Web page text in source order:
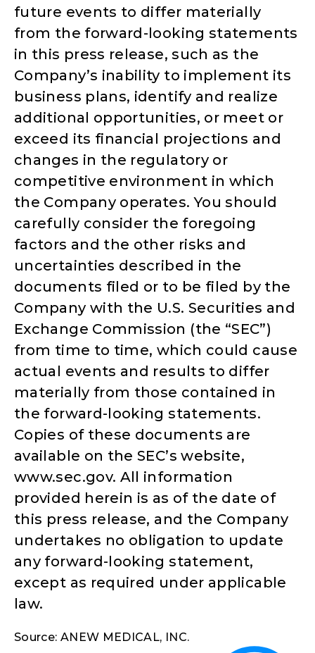
future events to differ materially
from the forward-looking statements
in this press release, such as the
Company’s inability to implement its
business plans, identify and realize
additional opportunities, or meet or
exceed its financial projections and
changes in the regulatory or
competitive environment in which
the Company operates. You should
carefully consider the foregoing
factors and the other risks and
uncertainties described in the
documents filed or to be filed by the
Company with the U.S. Securities and
Exchange Commission (the “SEC”)
from time to time, which could cause
actual events and results to differ
materially from those contained in
the forward-looking statements.
Copies of these documents are
available on the SEC’s website,
www.sec.gov. All information
provided herein is as of the date of
this press release, and the Company
undertakes no obligation to update
any forward-looking statement,
except as required under applicable
law.
Source: ANEW MEDICAL, INC.